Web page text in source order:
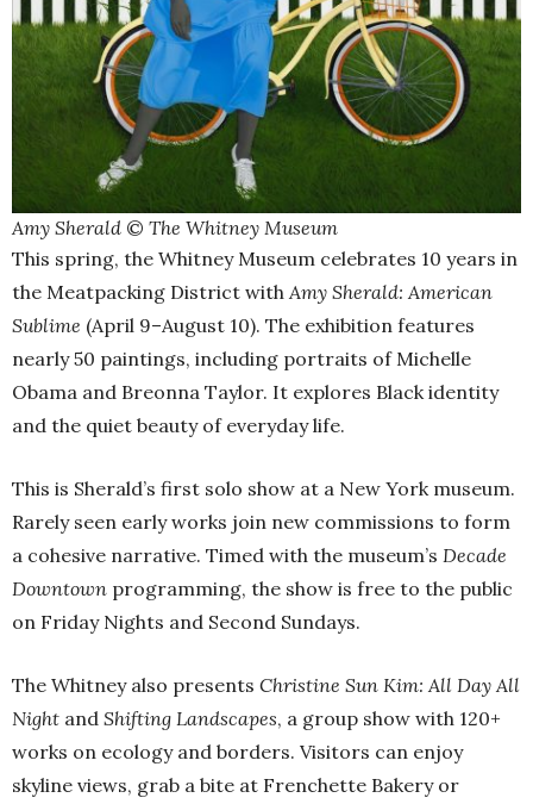
Amy Sherald © The Whitney Museum
This spring, the Whitney Museum celebrates 10 years in
the Meatpacking District with Amy Sherald: American
Sublime (April 9–August 10). The exhibition features
nearly 50 paintings, including portraits of Michelle
Obama and Breonna Taylor. It explores Black identity
and the quiet beauty of everyday life.
This is Sherald’s first solo show at a New York museum.
Rarely seen early works join new commissions to form
a cohesive narrative. Timed with the museum’s Decade
Downtown programming, the show is free to the public
on Friday Nights and Second Sundays.
The Whitney also presents Christine Sun Kim: All Day All
Night and Shifting Landscapes, a group show with 120+
works on ecology and borders. Visitors can enjoy
skyline views, grab a bite at Frenchette Bakery or